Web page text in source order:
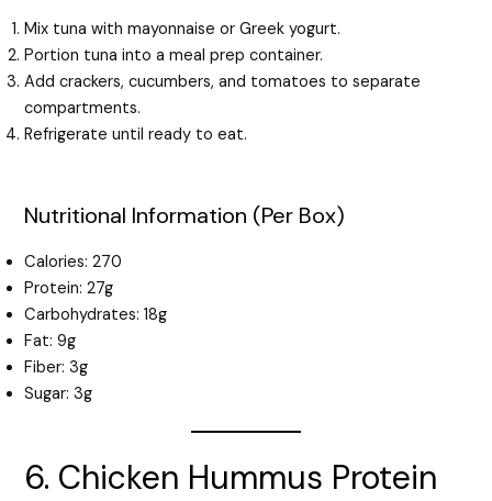
Mix tuna with mayonnaise or Greek yogurt.
Portion tuna into a meal prep container.
Add crackers, cucumbers, and tomatoes to separate
compartments.
Refrigerate until ready to eat.
Nutritional Information (Per Box)
Calories: 270
Protein: 27g
Carbohydrates: 18g
Fat: 9g
Fiber: 3g
Sugar: 3g
6. Chicken Hummus Protein